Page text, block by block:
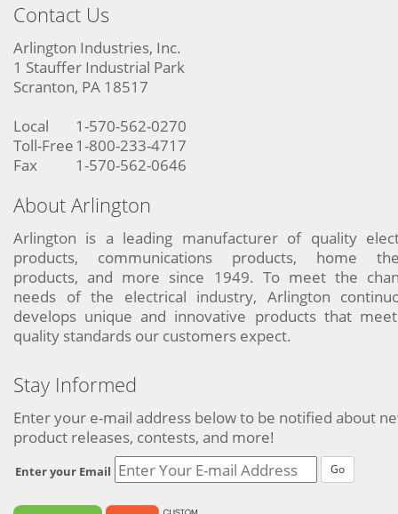
Contact Us
Arlington Industries, Inc.
1 Stauffer Industrial Park
Scranton, PA 18517
Local
1-570-562-0270
Toll-Free 1-800-233-4717
Fax
1-570-562-0646
About Arlington
Arlington is a leading manufacturer of quality
products, communications products, home
products, and more since 1949. To meet the
needs of the electrical industry, Arlington
develops unique and innovative products that
quality standards our customers expect.
Stay Informed
Enter your e-mail address below to be notified about
product releases, contests, and more!
Enter your Email Go